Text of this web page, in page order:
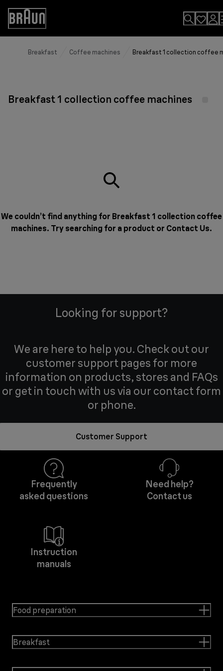
Skip
Content
Accessibility
Statement
Breakfast Coffee machines Breakfast 1 collection coffee
Breakfast 1 collection coffee machines
We couldn’t find anything for Breakfast 1 collection coffee
machines. Try searching for a product or Contact Us.
Looking for support?
We are here to help you. Check out our
customer support pages for more
information on products, stores and FAQs
or get in touch with us via our contact form
or phone.
Customer Support
Frequently
asked questions
Need help?
Contact us
Instruction
manuals
Food preparation
Breakfast